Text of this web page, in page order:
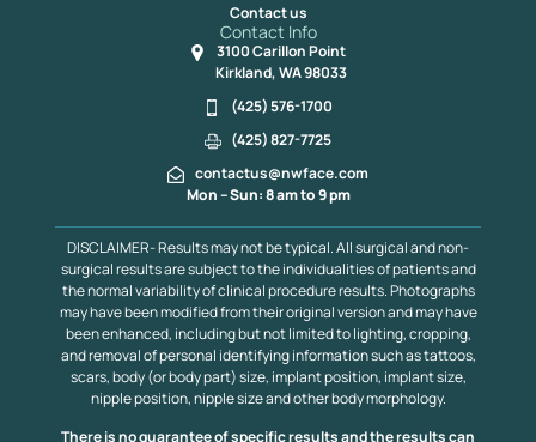
Contact us
Contact Info
3100 Carillon Point
Kirkland, WA 98033
(425) 576-1700
(425) 827-7725
contactus@nwface.com
Mon – Sun: 8 am to 9 pm
DISCLAIMER- Results may not be typical. All surgical and non-
surgical results are subject to the individualities of patients and
the normal variability of clinical procedure results. Photographs
may have been modified from their original version and may have
been enhanced, including but not limited to lighting, cropping,
and removal of personal identifying information such as tattoos,
scars, body (or body part) size, implant position, implant size,
nipple position, nipple size and other body morphology.
There is no guarantee of specific results and the results can